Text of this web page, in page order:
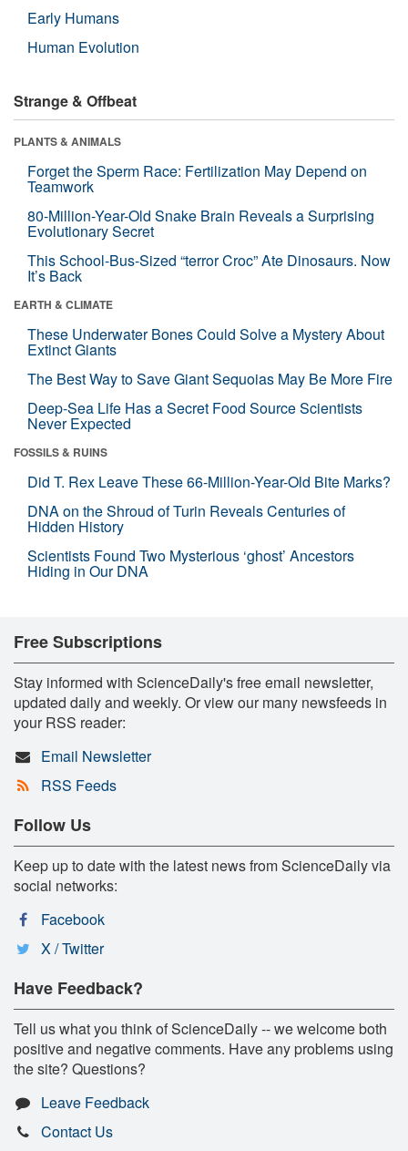
Early Humans
Human Evolution
Strange & Offbeat
PLANTS & ANIMALS
Forget the Sperm Race: Fertilization May Depend on
Teamwork
80-Million-Year-Old Snake Brain Reveals a Surprising
Evolutionary Secret
This School-Bus-Sized “terror Croc” Ate Dinosaurs. Now
It’s Back
EARTH & CLIMATE
These Underwater Bones Could Solve a Mystery About
Extinct Giants
The Best Way to Save Giant Sequoias May Be More Fire
Deep-Sea Life Has a Secret Food Source Scientists
Never Expected
FOSSILS & RUINS
Did T. Rex Leave These 66-Million-Year-Old Bite Marks?
DNA on the Shroud of Turin Reveals Centuries of
Hidden History
Scientists Found Two Mysterious ‘ghost’ Ancestors
Hiding in Our DNA
Free Subscriptions
Stay informed with ScienceDaily's free email newsletter,
updated daily and weekly. Or view our many newsfeeds in
your RSS reader:
Email Newsletter
RSS Feeds
Follow Us
Keep up to date with the latest news from ScienceDaily via
social networks:
Facebook
X / Twitter
Have Feedback?
Tell us what you think of ScienceDaily -- we welcome both
positive and negative comments. Have any problems using
the site? Questions?
Leave Feedback
Contact Us